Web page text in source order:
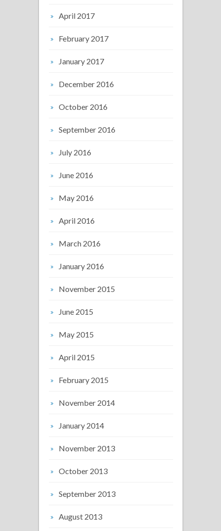
April 2017
February 2017
January 2017
December 2016
October 2016
September 2016
July 2016
June 2016
May 2016
April 2016
March 2016
January 2016
November 2015
June 2015
May 2015
April 2015
February 2015
November 2014
January 2014
November 2013
October 2013
September 2013
August 2013